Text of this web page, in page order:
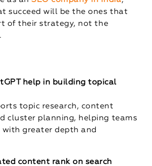
succeed will be the ones that
of their strategy, not the
help in building topical
topic research, content
cluster planning, helping teams
with greater depth and
content rank on search